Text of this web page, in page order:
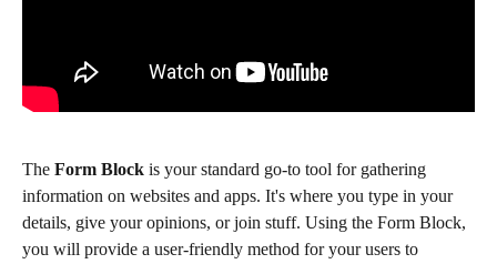
The Form Block is your standard go-to tool for gathering
information on websites and apps. It's where you type in your
details, give your opinions, or join stuff. Using the Form Block,
you will provide a user-friendly method for your users to